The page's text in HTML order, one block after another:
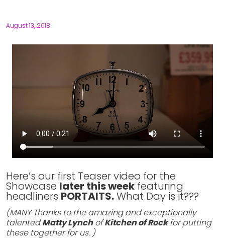
August 13, 2018
Here’s our first Teaser video for the
Showcase later this week featuring
headliners PORTAITS.What Day is it???
(MANY Thanks to the amazing and exceptionally
talentedMatty LynchofKitchen of Rockfor putting
these together for us. )